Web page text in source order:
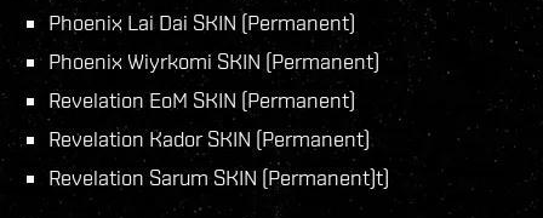
Phoenix Lai Dai SKIN (Permanent)
Phoenix Wiyrkomi SKIN (Permanent)
Revelation EoM SKIN (Permanent)
Revelation Kador SKIN (Permanent)
Revelation Sarum SKIN (Permanent)t)